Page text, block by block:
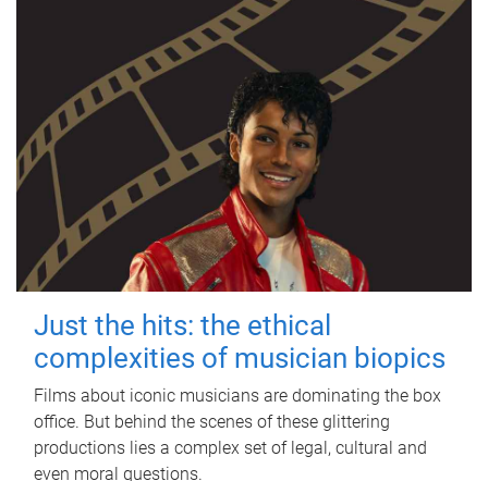
Just the hits: the ethical
complexities of musician biopics
Films about iconic musicians are dominating the box
office. But behind the scenes of these glittering
productions lies a complex set of legal, cultural and
even moral questions.